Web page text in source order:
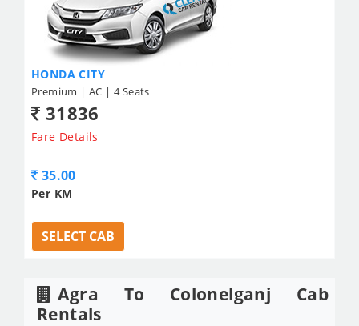
HONDA CITY
Premium | AC | 4 Seats
31836
Fare Details
35.00
Per KM
SELECT CAB
Agra To Colonelganj Cab
Rentals